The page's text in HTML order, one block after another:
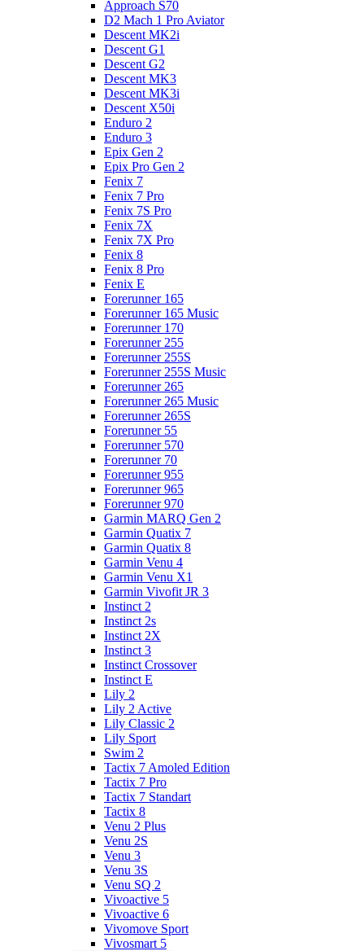
Approach S70
D2 Mach 1 Pro Aviator
Descent MK2i
Descent G1
Descent G2
Descent MK3
Descent MK3i
Descent X50i
Enduro 2
Enduro 3
Epix Gen 2
Epix Pro Gen 2
Fenix 7
Fenix 7 Pro
Fenix 7S Pro
Fenix 7X
Fenix 7X Pro
Fenix 8
Fenix 8 Pro
Fenix E
Forerunner 165
Forerunner 165 Music
Forerunner 170
Forerunner 255
Forerunner 255S
Forerunner 255S Music
Forerunner 265
Forerunner 265 Music
Forerunner 265S
Forerunner 55
Forerunner 570
Forerunner 70
Forerunner 955
Forerunner 965
Forerunner 970
Garmin MARQ Gen 2
Garmin Quatix 7
Garmin Quatix 8
Garmin Venu 4
Garmin Venu X1
Garmin Vivofit JR 3
Instinct 2
Instinct 2s
Instinct 2X
Instinct 3
Instinct Crossover
Instinct E
Lily 2
Lily 2 Active
Lily Classic 2
Lily Sport
Swim 2
Tactix 7 Amoled Edition
Tactix 7 Pro
Tactix 7 Standart
Tactix 8
Venu 2 Plus
Venu 2S
Venu 3
Venu 3S
Venu SQ 2
Vivoactive 5
Vivoactive 6
Vivomove Sport
Vivosmart 5